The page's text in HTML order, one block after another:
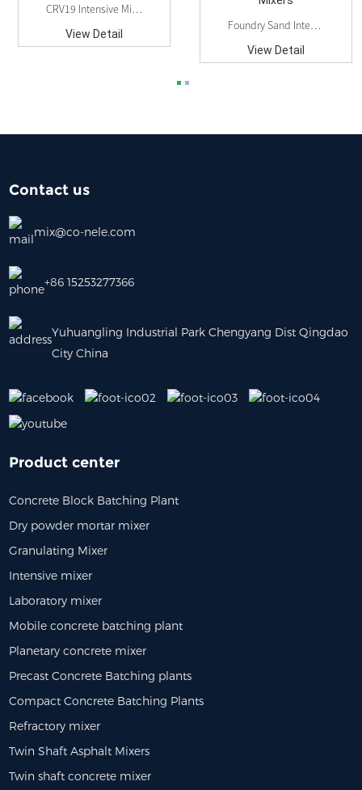
CRV19 Intensive Mixer
View Detail
Foundry Sand Intensive Mixers
View Detail
Contact us
mix@co-nele.com
+86 15253277366
Yuhuangling Industrial Park Chengyang Dist Qingdao
City China
Product center
Concrete Block Batching Plant
Dry powder mortar mixer
Granulating Mixer
Intensive mixer
Laboratory mixer
Mobile concrete batching plant
Planetary concrete mixer
Precast Concrete Batching plants
Compact Concrete Batching Plants
Refractory mixer
Twin Shaft Asphalt Mixers
Twin shaft concrete mixer